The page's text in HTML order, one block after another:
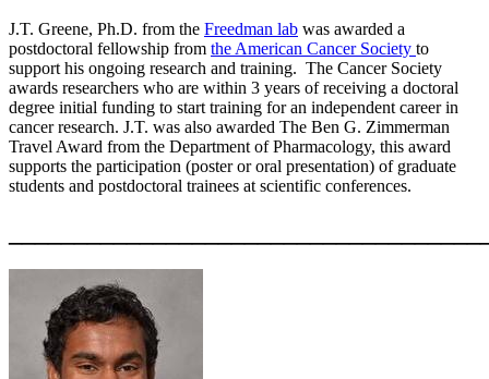
J.T. Greene, Ph.D. from the Freedman lab was awarded a
postdoctoral fellowship from the American Cancer Society to
support his ongoing research and training. The Cancer Society
awards researchers who are within 3 years of receiving a doctoral
degree initial funding to start training for an independent career in
cancer research. J.T. was also awarded The Ben G. Zimmerman
Travel Award from the Department of Pharmacology, this award
supports the participation (poster or oral presentation) of graduate
students and postdoctoral trainees at scientific conferences.